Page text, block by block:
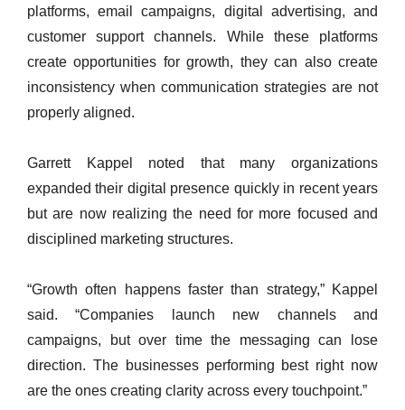
platforms, email campaigns, digital advertising, and
customer support channels. While these platforms
create opportunities for growth, they can also create
inconsistency when communication strategies are not
properly aligned.
Garrett Kappel noted that many organizations
expanded their digital presence quickly in recent years
but are now realizing the need for more focused and
disciplined marketing structures.
“Growth often happens faster than strategy,” Kappel
said. “Companies launch new channels and
campaigns, but over time the messaging can lose
direction. The businesses performing best right now
are the ones creating clarity across every touchpoint.”